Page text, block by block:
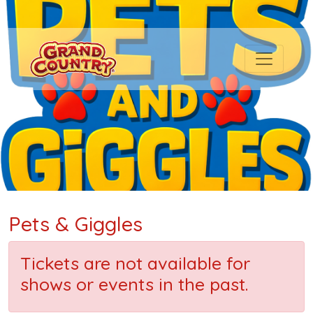
Pets & Giggles
Tickets are not available for
shows or events in the past.